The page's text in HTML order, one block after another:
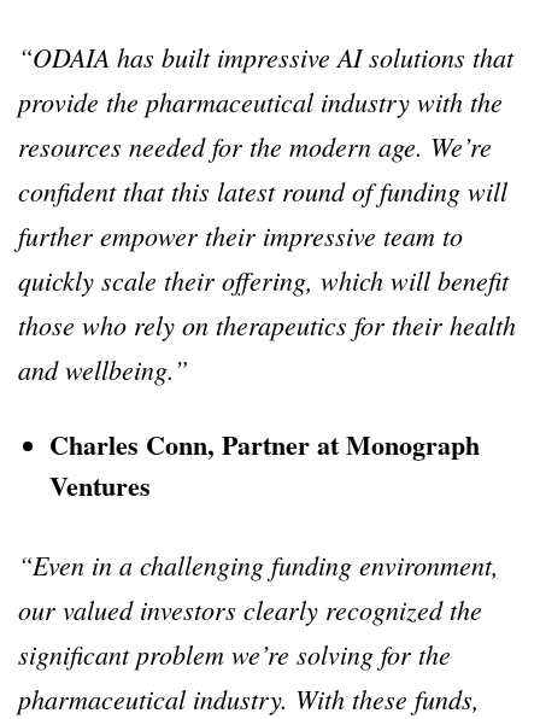
“ODAIA has built impressive AI solutions that
provide the pharmaceutical industry with the
resources needed for the modern age. We’re
confident that this latest round of funding will
further empower their impressive team to
quickly scale their offering, which will benefit
those who rely on therapeutics for their health
and wellbeing.”
Charles Conn, Partner at Monograph
Ventures
“Even in a challenging funding environment,
our valued investors clearly recognized the
significant problem we’re solving for the
pharmaceutical industry. With these funds,